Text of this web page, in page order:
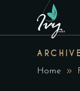
ARCHIVE
Home